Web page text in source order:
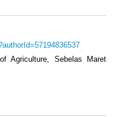
Agriculture, Sebelas Maret